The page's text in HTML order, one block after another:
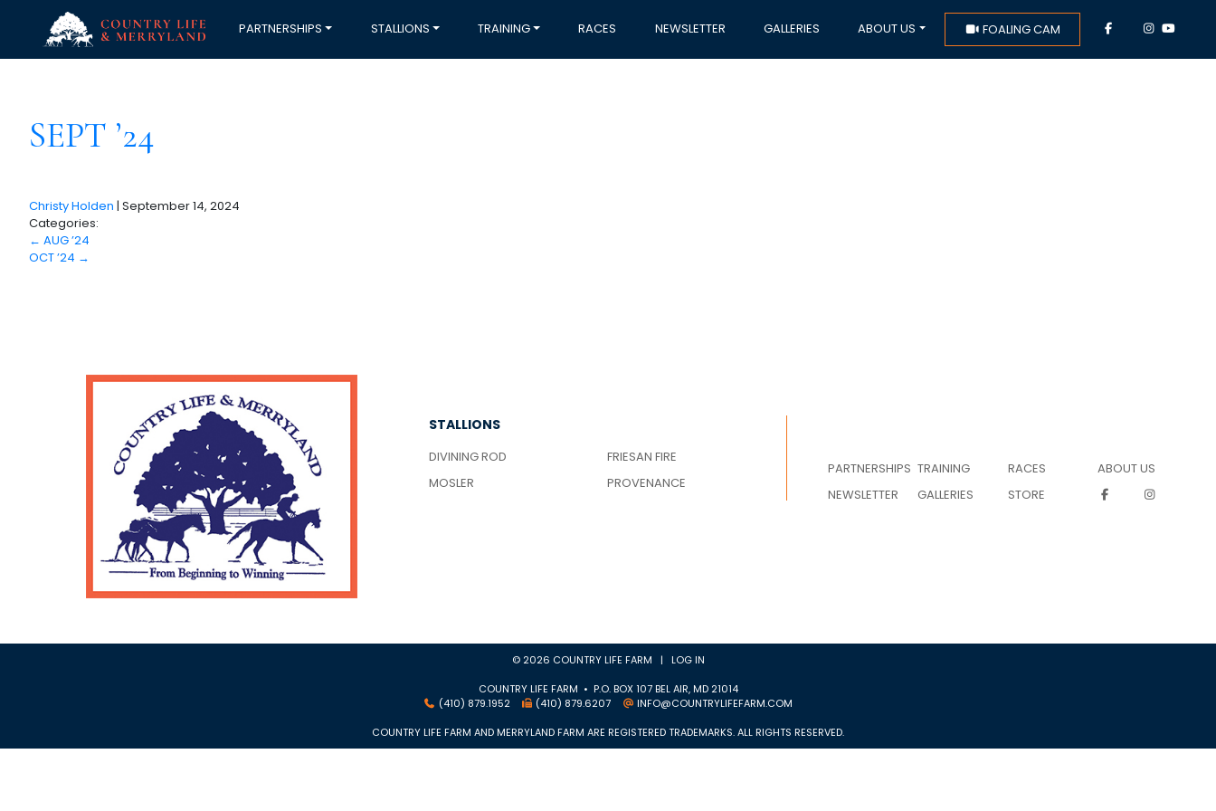
PARTNERSHIPS STALLIONS TRAINING RACES NEWSLETTER GALLERIES ABOUT US FOALING CAM
SEPT ’24
Christy Holden | September 14, 2024
Categories:
← AUG ’24
OCT ’24 →
STALLIONS
DIVINING ROD
FRIESAN FIRE
MOSLER
PROVENANCE
PARTNERSHIPS TRAINING RACES
ABOUT US
NEWSLETTER
GALLERIES STORE
© 2026 COUNTRY LIFE FARM | LOG IN
COUNTRY LIFE FARM • P.O. BOX 107 BEL AIR, MD 21014
(410) 879.1952
(410) 879.6207
INFO@COUNTRYLIFEFARM.COM
COUNTRY LIFE FARM AND MERRYLAND FARM ARE REGISTERED TRADEMARKS. ALL RIGHTS RESERVED.